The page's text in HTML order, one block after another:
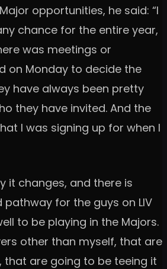
opportunities, he said: “I
chance for the entire year,
was meetings or
on Monday to decide the
have always been pretty
they have invited. And the
I was signing up for when I
it changes, and there is
for the guys on LIV
to be playing in the Majors.
other than myself, that are
that are going to be teeing it